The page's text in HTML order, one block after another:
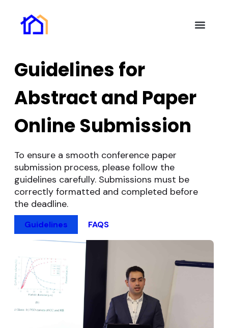
Guidelines for
Abstract and Paper
Online Submission
To ensure a smooth conference paper
submission process, please follow the
guidelines carefully. Submissions must be
correctly formatted and completed before
the deadline.
Guidelines FAQS